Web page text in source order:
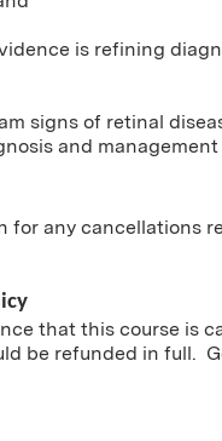
is refining
signs of retinal
and
for any cancellations
that this course is
be refunded in full.